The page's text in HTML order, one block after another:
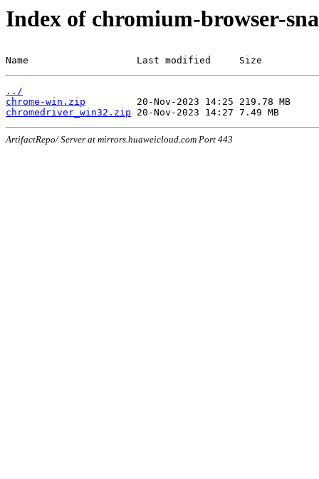
Index of chromium-browser-
Name                   Last modified     Size
../
chrome-win.zip
chromedriver_win32.zip
ArtifactRepo/ Server at mirrors.huaweicloud.com Port 443